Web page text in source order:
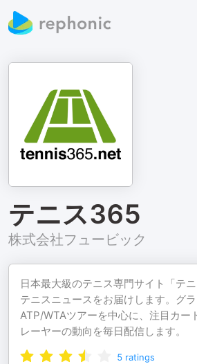
テニス365
株式会社フュービック
日本最大級のテニス専門サイト「テ
テニスニュースをお届けします。グ
ATP/WTAツアーを中心に、注目カー
レーヤーの動向を毎日配信します。
5 ratings